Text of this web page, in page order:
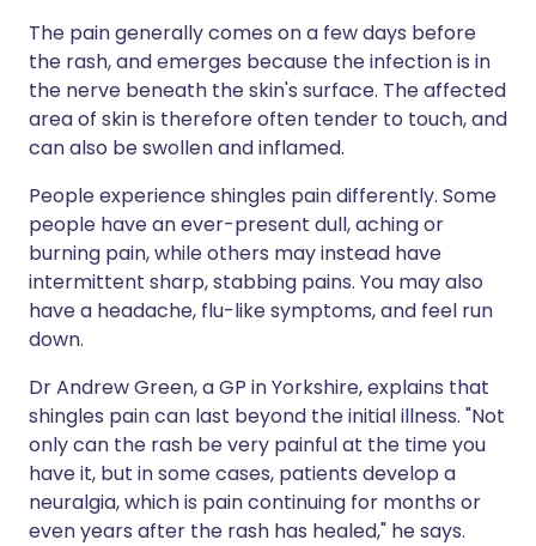
The pain generally comes on a few days before
the rash, and emerges because the infection is in
the nerve beneath the skin's surface. The affected
area of skin is therefore often tender to touch, and
can also be swollen and inflamed.
People experience shingles pain differently. Some
people have an ever-present dull, aching or
burning pain, while others may instead have
intermittent sharp, stabbing pains. You may also
have a headache, flu-like symptoms, and feel run
down.
Dr Andrew Green, a GP in Yorkshire, explains that
shingles pain can last beyond the initial illness. "Not
only can the rash be very painful at the time you
have it, but in some cases, patients develop a
neuralgia, which is pain continuing for months or
even years after the rash has healed," he says.